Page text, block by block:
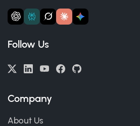
Follow Us
Company
About Us